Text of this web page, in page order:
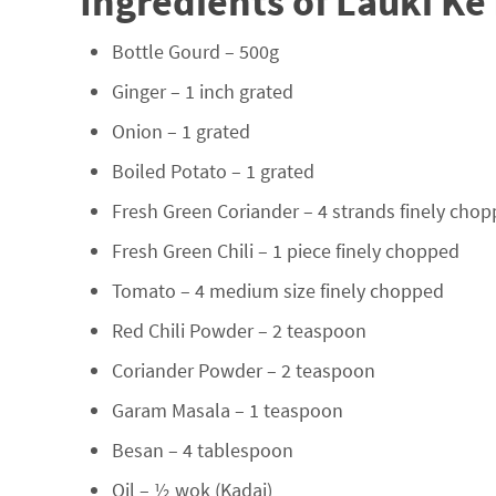
Bottle Gourd – 500g
Ginger – 1 inch grated
Onion – 1 grated
Boiled Potato – 1 grated
Fresh Green Coriander – 4 strands finely
Fresh Green Chili – 1 piece finely chopped
Tomato – 4 medium size finely chopped
Red Chili Powder – 2 teaspoon
Coriander Powder – 2 teaspoon
Garam Masala – 1 teaspoon
Besan – 4 tablespoon
Oil – ½ wok (Kadai)